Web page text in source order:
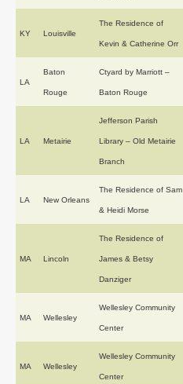
KY Louisville
The Residence of
Kevin & Catherine Orr
LA
Baton
Rouge
Ctyard by Marriott –
Baton Rouge
LA Metairie
Jefferson Parish
Library – Old Metairie
Branch
LA New Orleans
The Residence of Sam
& Heidi Morse
MA Lincoln
The Residence of
James & Betsy
Danziger
MA Wellesley
Wellesley Community
Center
MA Wellesley
Wellesley Community
Center